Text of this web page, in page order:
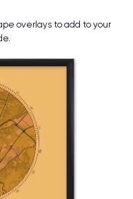
overlays to add to your